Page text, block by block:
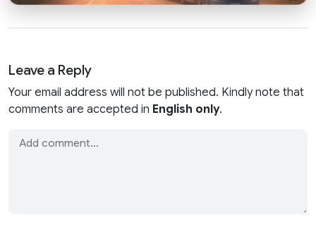
Leave a Reply
Your email address will not be published. Kindly note that
comments are accepted in English only.